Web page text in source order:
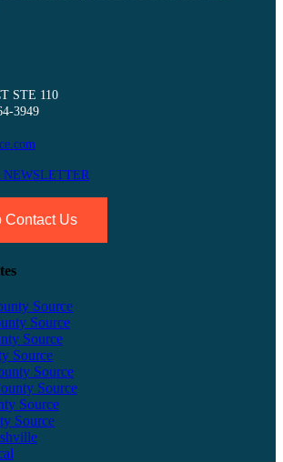
STE 110
3949
NEWSLETTER
Contact Us
Source
Source
Source
Source
Source
Source
Source
Source